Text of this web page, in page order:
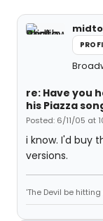
re: Have you
his Piazza
Posted: 6/11/05 at
i know. I'd buy
versions.
'The Devil be